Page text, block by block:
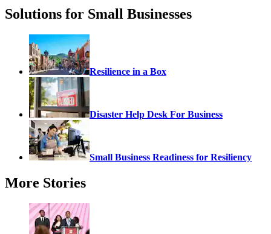
Solutions for Small Businesses
Resilience in a Box
Disaster Help Desk For Business
Small Business Readiness for Resiliency
More Stories